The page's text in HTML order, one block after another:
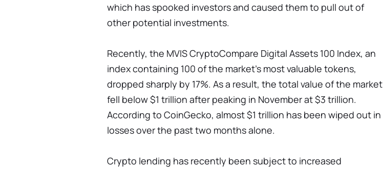
which has spooked investors and caused them to pull out of
other potential investments.
Recently, the MVIS CryptoCompare Digital Assets 100 Index, an
index containing 100 of the market's most valuable tokens,
dropped sharply by 17%. As a result, the total value of the market
fell below $1 trillion after peaking in November at $3 trillion.
According to CoinGecko, almost $1 trillion has been wiped out in
losses over the past two months alone.
Crypto lending has recently been subject to increased